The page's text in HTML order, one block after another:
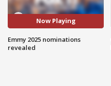
Now Playing
Emmy 2025 nominations
revealed